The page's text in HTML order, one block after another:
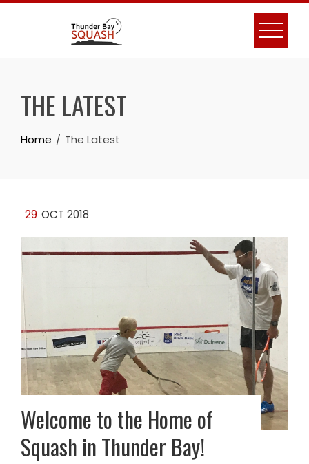
Skip
THE LATEST
Home The Latest
29 OCT 2018
Welcome to the Home of
Squash in Thunder Bay!